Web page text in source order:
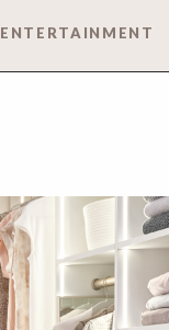
ENTERTAINMENT